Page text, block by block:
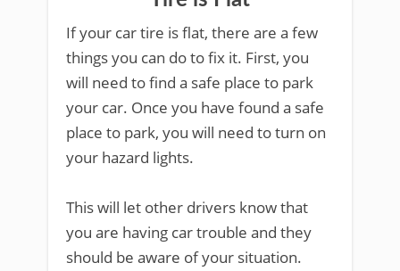
If your car tire is flat, there are a few
things you can do to fix it. First, you
will need to find a safe place to park
your car. Once you have found a safe
place to park, you will need to turn on
your hazard lights.
This will let other drivers know that
you are having car trouble and they
should be aware of your situation.